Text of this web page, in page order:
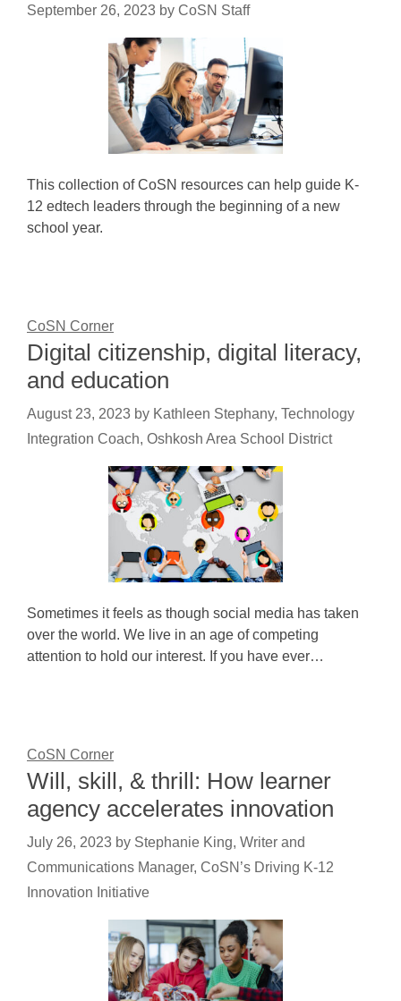
September 26, 2023 by CoSN Staff
This collection of CoSN resources can help guide K-
12 edtech leaders through the beginning of a new
school year.
CoSN Corner
Digital citizenship, digital literacy,
and education
August 23, 2023 by Kathleen Stephany, Technology
Integration Coach, Oshkosh Area School District
Sometimes it feels as though social media has taken
over the world. We live in an age of competing
attention to hold our interest. If you have ever…
CoSN Corner
Will, skill, & thrill: How learner
agency accelerates innovation
July 26, 2023 by Stephanie King, Writer and
Communications Manager, CoSN’s Driving K-12
Innovation Initiative